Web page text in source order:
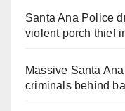
Santa Ana Police
violent porch thief
Massive Santa
criminals behind